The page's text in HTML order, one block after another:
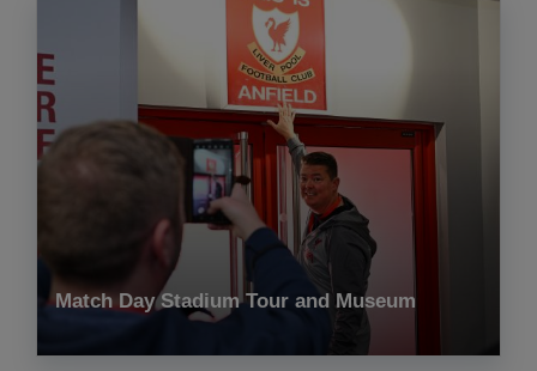
Match Day Stadium Tour and Museum